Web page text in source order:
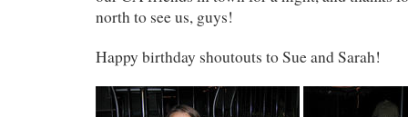
north to see us, guys!
Happy birthday shoutouts to Sue and Sarah!